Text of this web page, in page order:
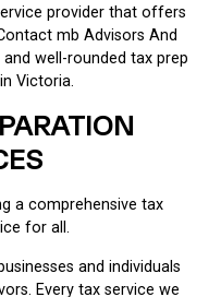
provider that offers
mb Advisors And
well-rounded tax prep
Victoria.
a comprehensive tax
for all.
and individuals
Every tax service we